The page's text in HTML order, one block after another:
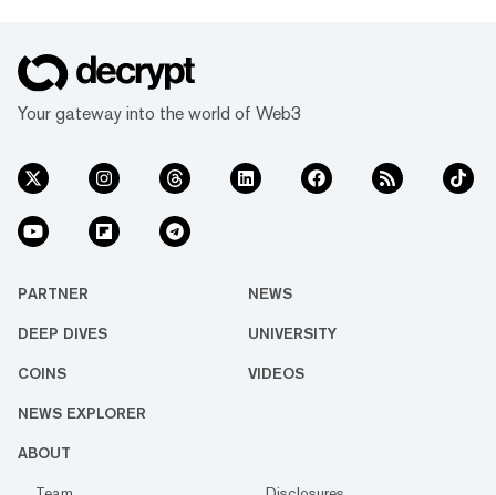
Your gateway into the world of Web3
PARTNER NEWS
DEEP DIVES UNIVERSITY
COINS VIDEOS
NEWS EXPLORER
ABOUT